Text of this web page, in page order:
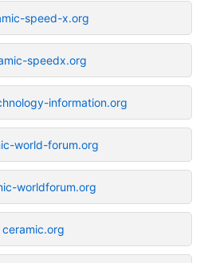
speed-x.org
speedx.org
information.org
world-forum.org
worldforum.org
ceramic.org